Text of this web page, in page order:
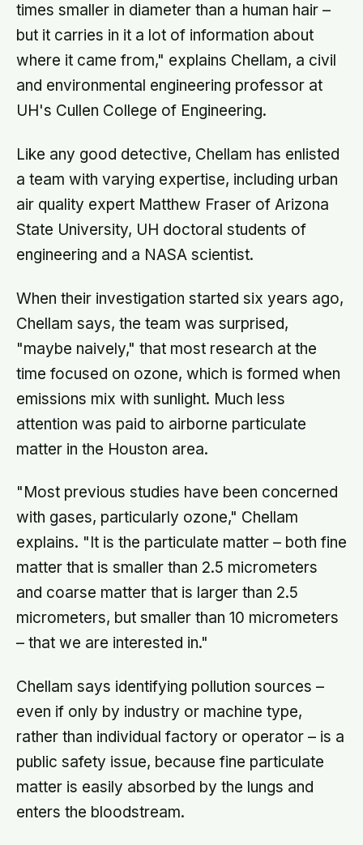
times smaller in diameter than a human hair –
but it carries in it a lot of information about
where it came from," explains Chellam, a civil
and environmental engineering professor at
UH's Cullen College of Engineering.
Like any good detective, Chellam has enlisted
a team with varying expertise, including urban
air quality expert Matthew Fraser of Arizona
State University, UH doctoral students of
engineering and a NASA scientist.
When their investigation started six years ago,
Chellam says, the team was surprised,
"maybe naively," that most research at the
time focused on ozone, which is formed when
emissions mix with sunlight. Much less
attention was paid to airborne particulate
matter in the Houston area.
"Most previous studies have been concerned
with gases, particularly ozone," Chellam
explains. "It is the particulate matter – both fine
matter that is smaller than 2.5 micrometers
and coarse matter that is larger than 2.5
micrometers, but smaller than 10 micrometers
– that we are interested in."
Chellam says identifying pollution sources –
even if only by industry or machine type,
rather than individual factory or operator – is a
public safety issue, because fine particulate
matter is easily absorbed by the lungs and
enters the bloodstream.